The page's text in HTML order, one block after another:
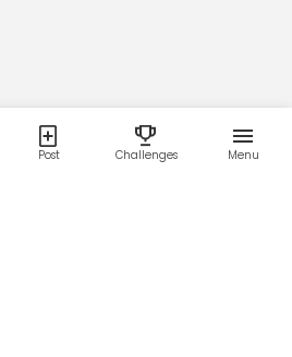
Post Challenges Menu